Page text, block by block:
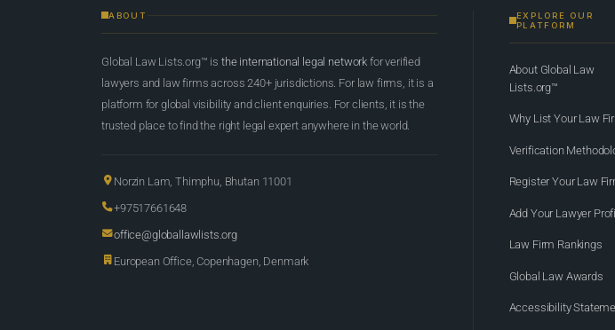
ABOUT
Global Law Lists.org™ is the international legal network for verified
lawyers and law firms across 240+ jurisdictions. For law firms, it is a
platform for global visibility and client enquiries. For clients, it is the
trusted place to find the right legal expert anywhere in the world.
Norzin Lam, Thimphu, Bhutan 11001
+97517661648
office@globallawlists.org
European Office, Copenhagen, Denmark
EXPLORE OUR
PLATFORM
About Global Law
Lists.org™
Why List Your Law
Verification
Register Your Law
Add Your Lawyer
Law Firm Rankings
Global Law Awards
Accessibility